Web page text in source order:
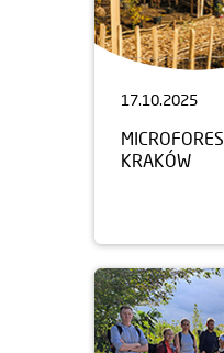
17.10.2025
KRAKÓW